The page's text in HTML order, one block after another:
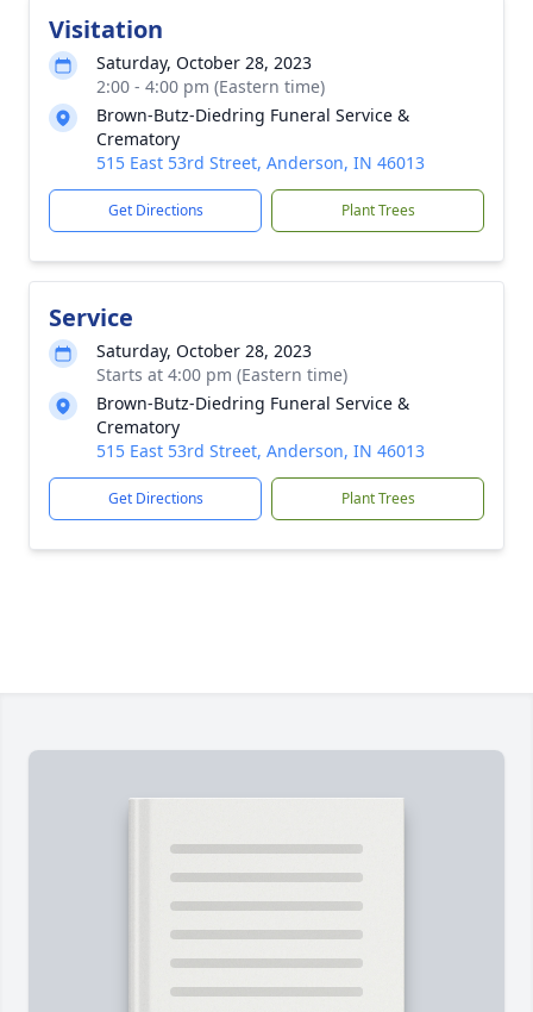
Visitation
Saturday, October 28, 2023
2:00 - 4:00 pm (Eastern time)
Brown-Butz-Diedring Funeral Service &
Crematory
515 East 53rd Street, Anderson, IN 46013
Get Directions Plant Trees
Service
Saturday, October 28, 2023
Starts at 4:00 pm (Eastern time)
Brown-Butz-Diedring Funeral Service &
Crematory
515 East 53rd Street, Anderson, IN 46013
Get Directions Plant Trees